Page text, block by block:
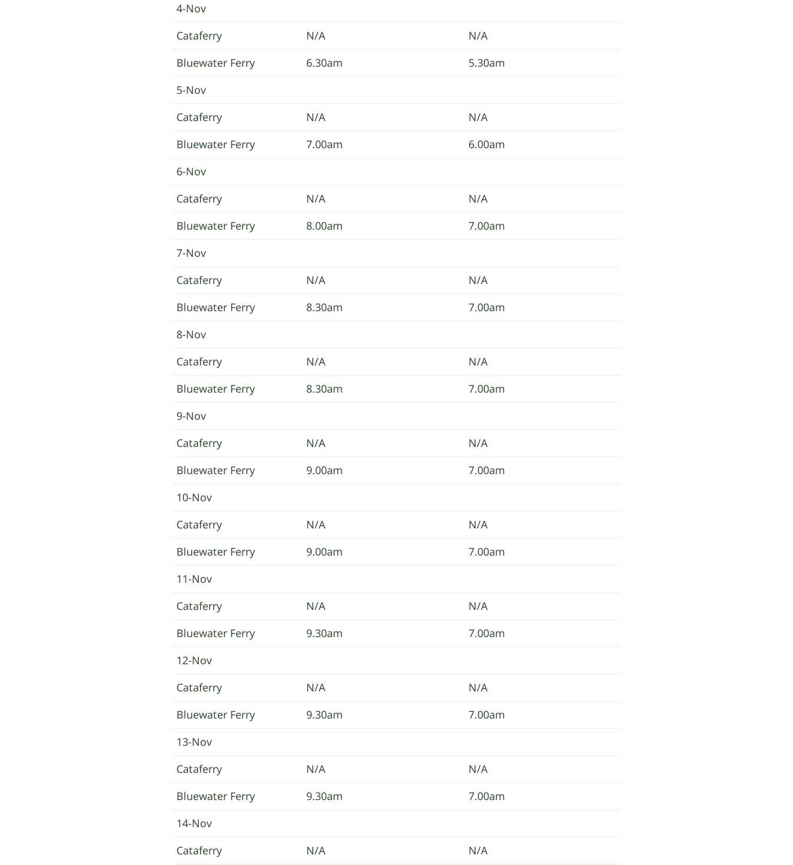
4-Nov
Cataferry
N/A
N/A
Bluewater Ferry
6.30am
5.30am
5-Nov
Cataferry
N/A
N/A
Bluewater Ferry
7.00am
6.00am
6-Nov
Cataferry
N/A
N/A
Bluewater Ferry
8.00am
7.00am
7-Nov
Cataferry
N/A
N/A
Bluewater Ferry
8.30am
7.00am
8-Nov
Cataferry
N/A
N/A
Bluewater Ferry
8.30am
7.00am
9-Nov
Cataferry
N/A
N/A
Bluewater Ferry
9.00am
7.00am
10-Nov
Cataferry
N/A
N/A
Bluewater Ferry
9.00am
7.00am
11-Nov
Cataferry
N/A
N/A
Bluewater Ferry
9.30am
7.00am
12-Nov
Cataferry
N/A
N/A
Bluewater Ferry
9.30am
7.00am
13-Nov
Cataferry
N/A
N/A
Bluewater Ferry
9.30am
7.00am
14-Nov
Cataferry
N/A N/A